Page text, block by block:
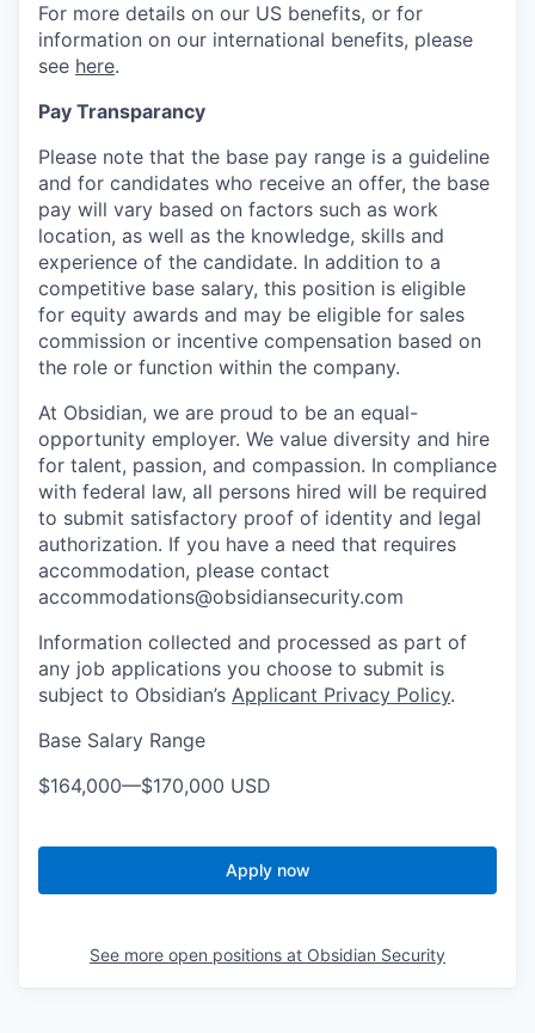
For more details on our US benefits, or for
information on our international benefits, please
see here.
Pay Transparancy
Please note that the base pay range is a guideline
and for candidates who receive an offer, the base
pay will vary based on factors such as work
location, as well as the knowledge, skills and
experience of the candidate. In addition to a
competitive base salary, this position is eligible
for equity awards and may be eligible for sales
commission or incentive compensation based on
the role or function within the company.
At Obsidian, we are proud to be an equal-
opportunity employer. We value diversity and hire
for talent, passion, and compassion. In compliance
with federal law, all persons hired will be required
to submit satisfactory proof of identity and legal
authorization. If you have a need that requires
accommodation, please contact
accommodations@obsidiansecurity.com
Information collected and processed as part of
any job applications you choose to submit is
subject to Obsidian’s Applicant Privacy Policy.
Base Salary Range
$164,000—$170,000 USD
Apply now
See more open positions at Obsidian Security